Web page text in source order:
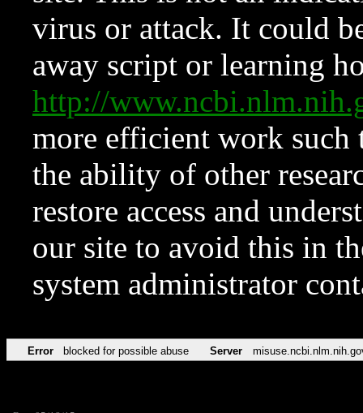
virus or attack. It could
away script or learning
http://
more efficient work such
the ability of other
restore access and
our site to avoid this in
system administrator
Error blocked for possible abuse Server